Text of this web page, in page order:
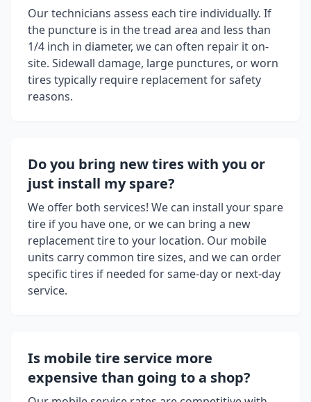
Our technicians assess each tire individually. If
the puncture is in the tread area and less than
1/4 inch in diameter, we can often repair it on-
site. Sidewall damage, large punctures, or worn
tires typically require replacement for safety
reasons.
Do you bring new tires with you or
just install my spare?
We offer both services! We can install your spare
tire if you have one, or we can bring a new
replacement tire to your location. Our mobile
units carry common tire sizes, and we can order
specific tires if needed for same-day or next-day
service.
Is mobile tire service more
expensive than going to a shop?